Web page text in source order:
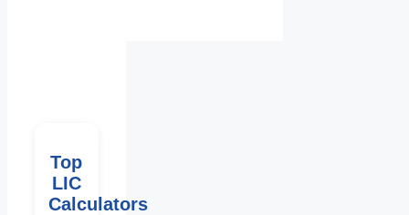
Top
LIC
Calculators